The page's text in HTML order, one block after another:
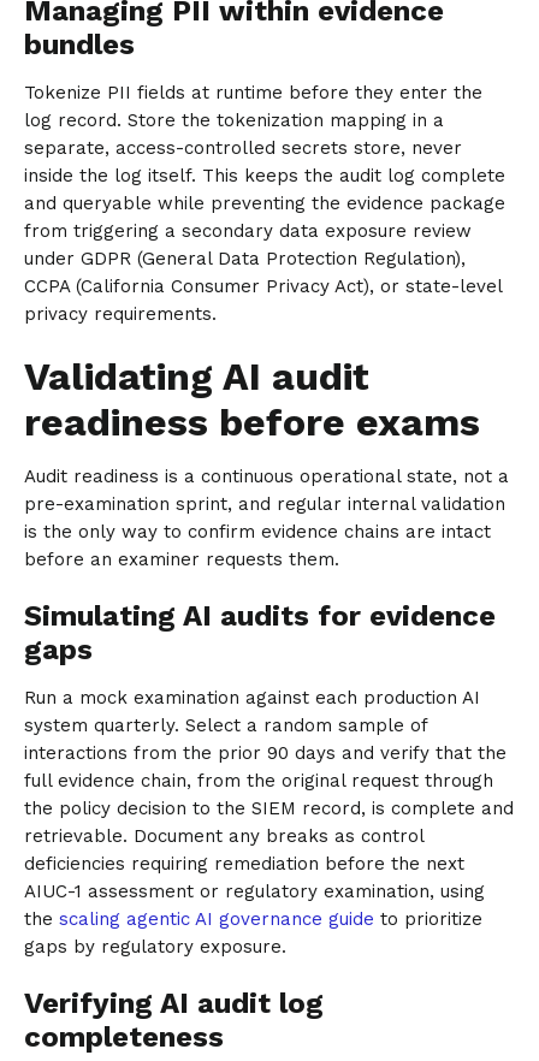
Managing PII within evidence
bundles
Tokenize PII fields at runtime before they enter the
log record. Store the tokenization mapping in a
separate, access-controlled secrets store, never
inside the log itself. This keeps the audit log complete
and queryable while preventing the evidence package
from triggering a secondary data exposure review
under GDPR (General Data Protection Regulation),
CCPA (California Consumer Privacy Act), or state-level
privacy requirements.
Validating AI audit
readiness before exams
Audit readiness is a continuous operational state, not a
pre-examination sprint, and regular internal validation
is the only way to confirm evidence chains are intact
before an examiner requests them.
Simulating AI audits for evidence
gaps
Run a mock examination against each production AI
system quarterly. Select a random sample of
interactions from the prior 90 days and verify that the
full evidence chain, from the original request through
the policy decision to the SIEM record, is complete and
retrievable. Document any breaks as control
deficiencies requiring remediation before the next
AIUC-1 assessment or regulatory examination, using
the scaling agentic AI governance guide to prioritize
gaps by regulatory exposure.
Verifying AI audit log
completeness